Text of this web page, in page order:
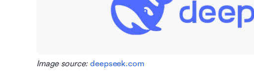
Image source: deepseek.com